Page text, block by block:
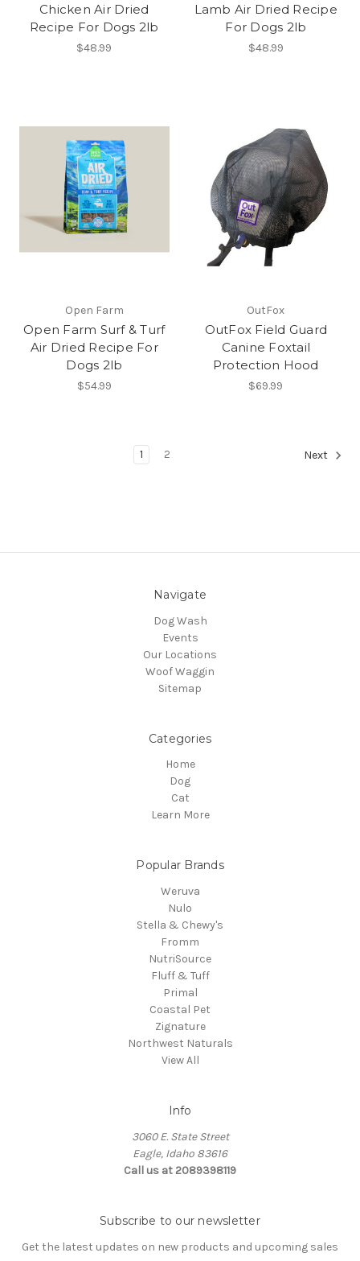
Chicken Air Dried
Recipe For Dogs 2lb
$48.99
Lamb Air Dried Recipe
For Dogs 2lb
$48.99
Open Farm
Open Farm Surf & Turf
Air Dried Recipe For
Dogs 2lb
$54.99
OutFox
OutFox Field Guard
Canine Foxtail
Protection Hood
$69.99
1 2 Next
Navigate
Dog Wash
Events
Our Locations
Woof Waggin
Sitemap
Categories
Home
Dog
Cat
Learn More
Popular Brands
Weruva
Nulo
Stella & Chewy's
Fromm
NutriSource
Fluff & Tuff
Primal
Coastal Pet
Zignature
Northwest Naturals
View All
Info
3060 E. State Street
Eagle, Idaho 83616
Call us at 2089398119
Subscribe to our newsletter
Get the latest updates on new products and upcoming sales